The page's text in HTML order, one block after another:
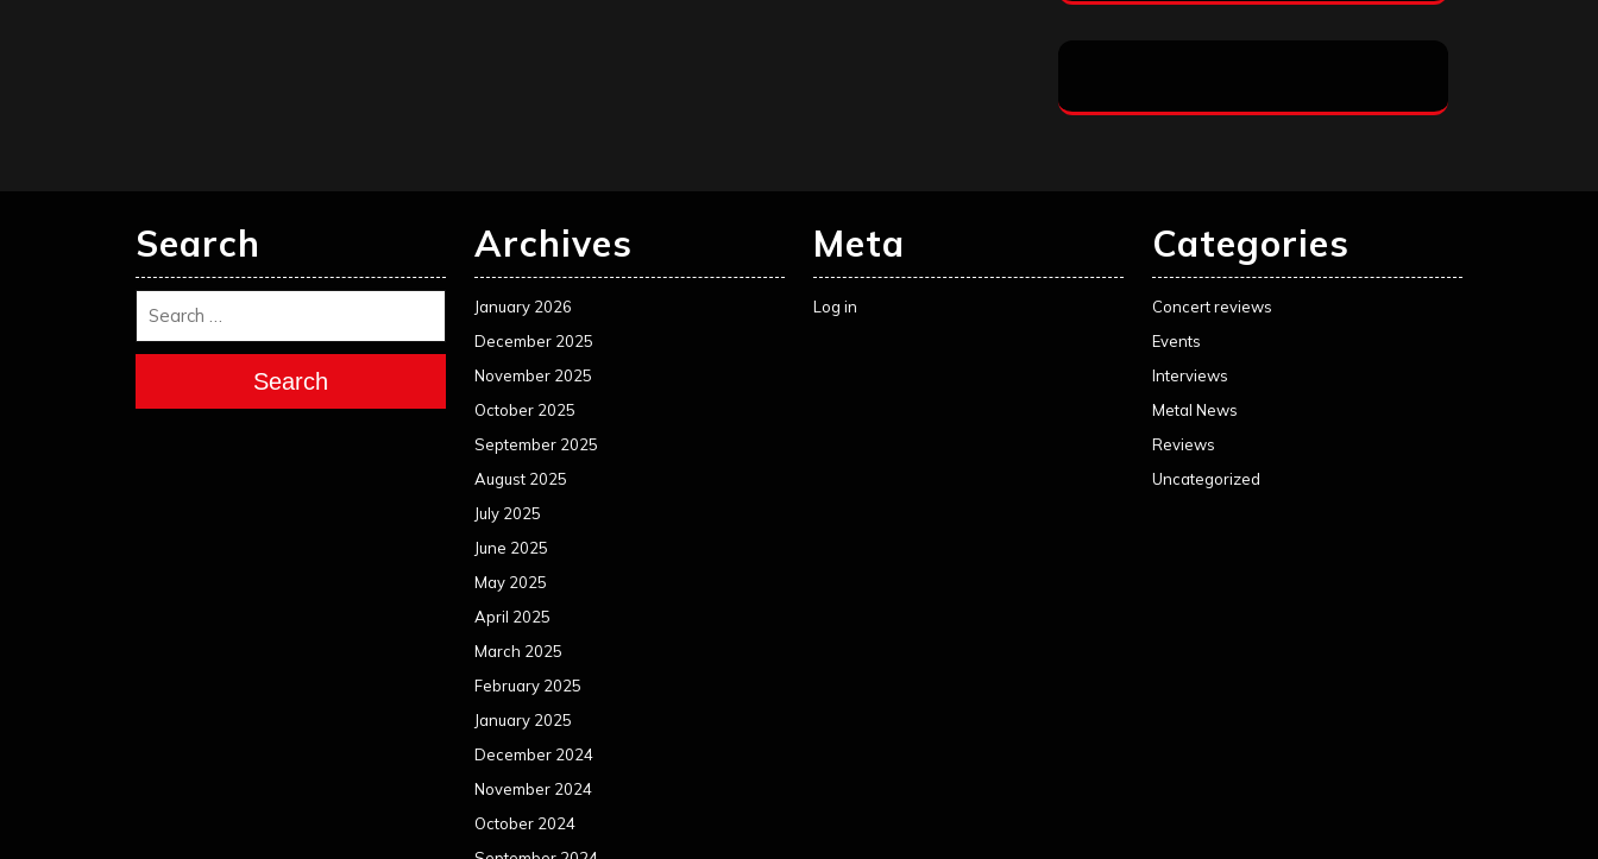
Search
Search
Archives
January 2026
December 2025
November 2025
October 2025
September 2025
August 2025
July 2025
June 2025
May 2025
April 2025
March 2025
February 2025
January 2025
December 2024
November 2024
October 2024
Meta
Log in
Categories
Concert reviews
Events
Interviews
Metal News
Reviews
Uncategorized